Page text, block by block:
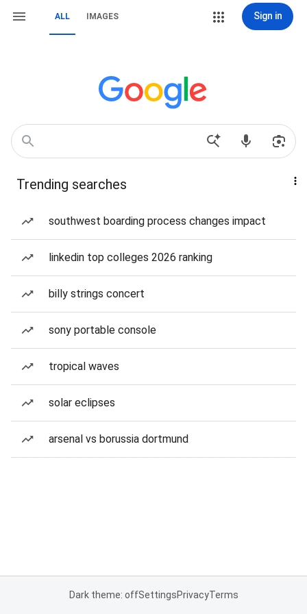
ALL IMAGES Sign in
Trending searches
southwest boarding process changes impact
linkedin top colleges 2026 ranking
billy strings concert
sony portable console
tropical waves
solar eclipses
arsenal vs borussia dortmund
Dark theme: offSettingsPrivacyTerms